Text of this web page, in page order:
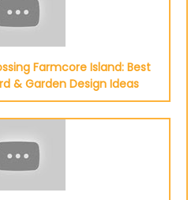
Farmcore Island: Best
& Garden Design Ideas